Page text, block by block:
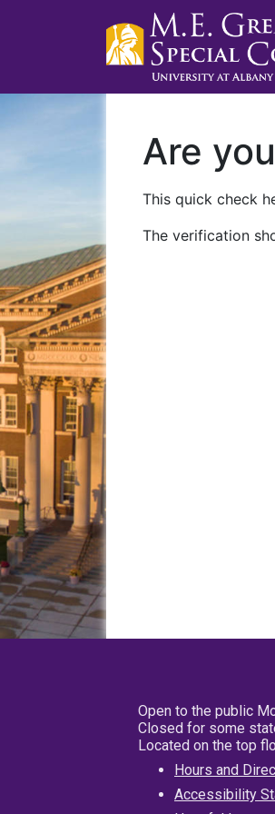
Are
This quick check
The verification
Open to the public
Closed for some
Located on the top
Hours and
Accessibility